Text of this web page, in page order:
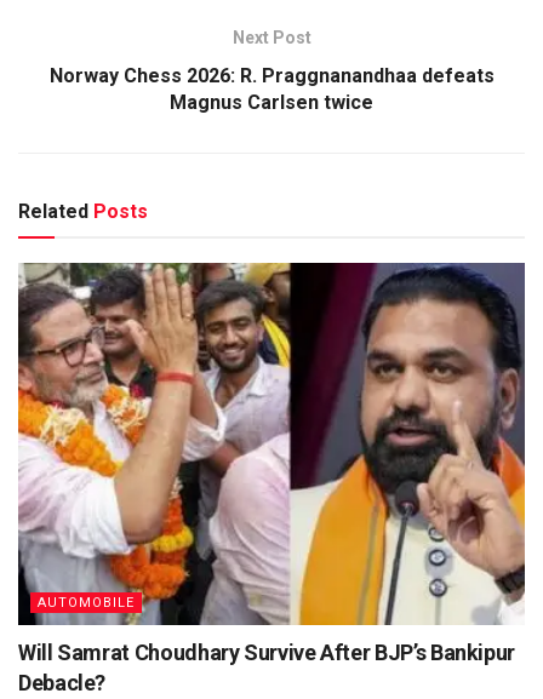
Next Post
Norway Chess 2026: R. Praggnanandhaa defeats
Magnus Carlsen twice
Related Posts
AUTOMOBILE
Will Samrat Choudhary Survive After BJP’s Bankipur
Debacle?